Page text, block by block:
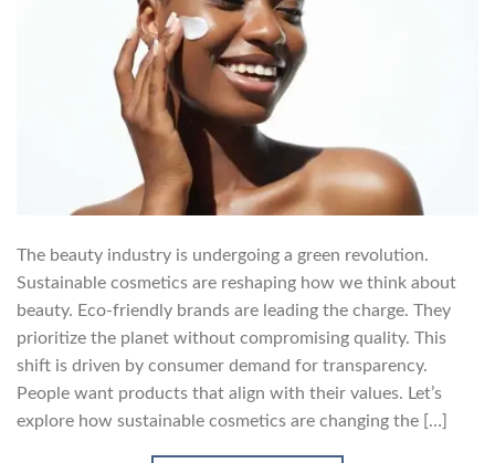
The beauty industry is undergoing a green revolution.
Sustainable cosmetics are reshaping how we think about
beauty. Eco-friendly brands are leading the charge. They
prioritize the planet without compromising quality. This
shift is driven by consumer demand for transparency.
People want products that align with their values. Let’s
explore how sustainable cosmetics are changing the […]